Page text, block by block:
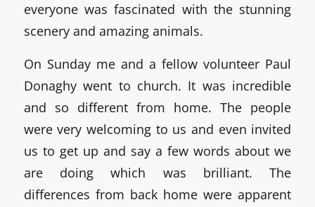
everyone was fascinated with the stunning
scenery and amazing animals.
On Sunday me and a fellow volunteer Paul
Donaghy went to church. It was incredible
and so different from home. The people
were very welcoming to us and even invited
us to get up and say a few words about we
are doing which was brilliant. The
differences from back home were apparent